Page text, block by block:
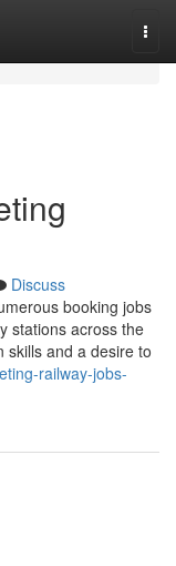
Discuss
booking jobs
stations across the
skills and a desire to
railway-jobs-